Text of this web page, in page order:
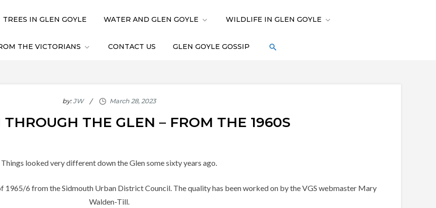
TREES IN GLEN GOYLE WATER AND GLEN GOYLE WILDLIFE IN GLEN GOYLE
THE VICTORIANS CONTACT US GLEN GOYLE GOSSIP
by:JW
THE GLEN – FROM THE 1960S
Things looked very different down the Glen some sixty years ago.
6 from the Sidmouth Urban District Council. The quality has been worked on by the VGS webmaster Mary
Walden-Till.